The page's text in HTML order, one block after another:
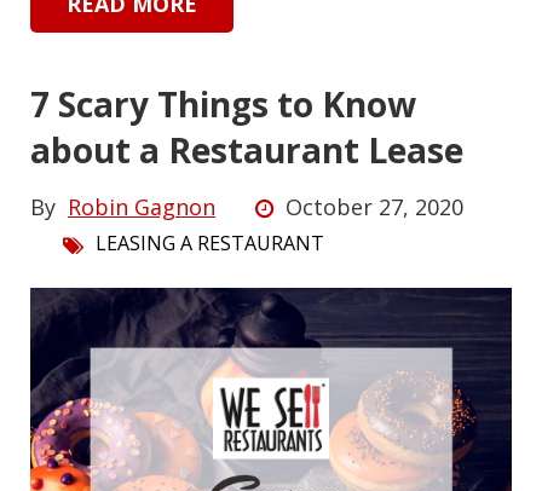
7 Scary Things to Know
about a Restaurant Lease
By Robin Gagnon October 27, 2020
LEASING A RESTAURANT